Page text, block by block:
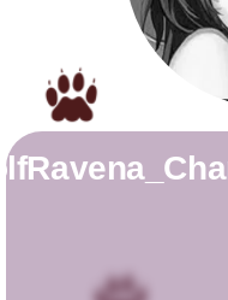
Questions
Polls
Pages